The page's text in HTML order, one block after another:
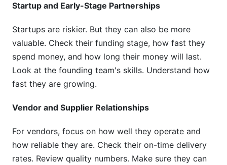
Startup and Early-Stage Partnerships
Startups are riskier. But they can also be more
valuable. Check their funding stage, how fast they
spend money, and how long their money will last.
Look at the founding team's skills. Understand how
fast they are growing.
Vendor and Supplier Relationships
For vendors, focus on how well they operate and
how reliable they are. Check their on-time delivery
rates. Review quality numbers. Make sure they can